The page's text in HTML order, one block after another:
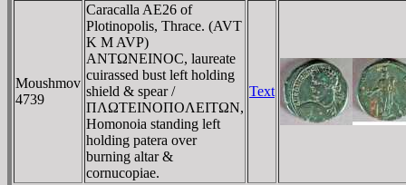
Moushmov
4739
Caracalla AE26 of
Plotinopolis, Thrace. (AVT
K M AVΡ)
ANTΩNEINOC, laureate
cuirassed bust left holding
shield & spear /
ΠΛΩTEINOΠOΛEITΩN,
Homonoia standing left
holding patera over
burning altar &
cornucopiae.
Text